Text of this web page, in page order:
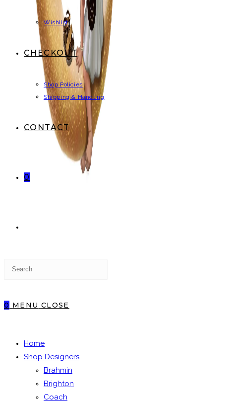
Wishlist
CHECKOUT
Shop Policies
Shipping & Handling
CONTACT
0
0 MENU CLOSE
Home
Shop Designers
Brahmin
Brighton
Coach